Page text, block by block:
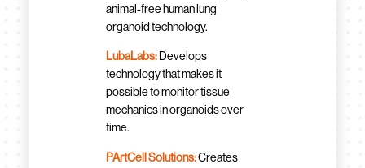
animal-free human lung
organoid technology.
LubaLabs: Develops
technology that makes it
possible to monitor tissue
mechanics in organoids over
time.
PArtCell Solutions:Creates